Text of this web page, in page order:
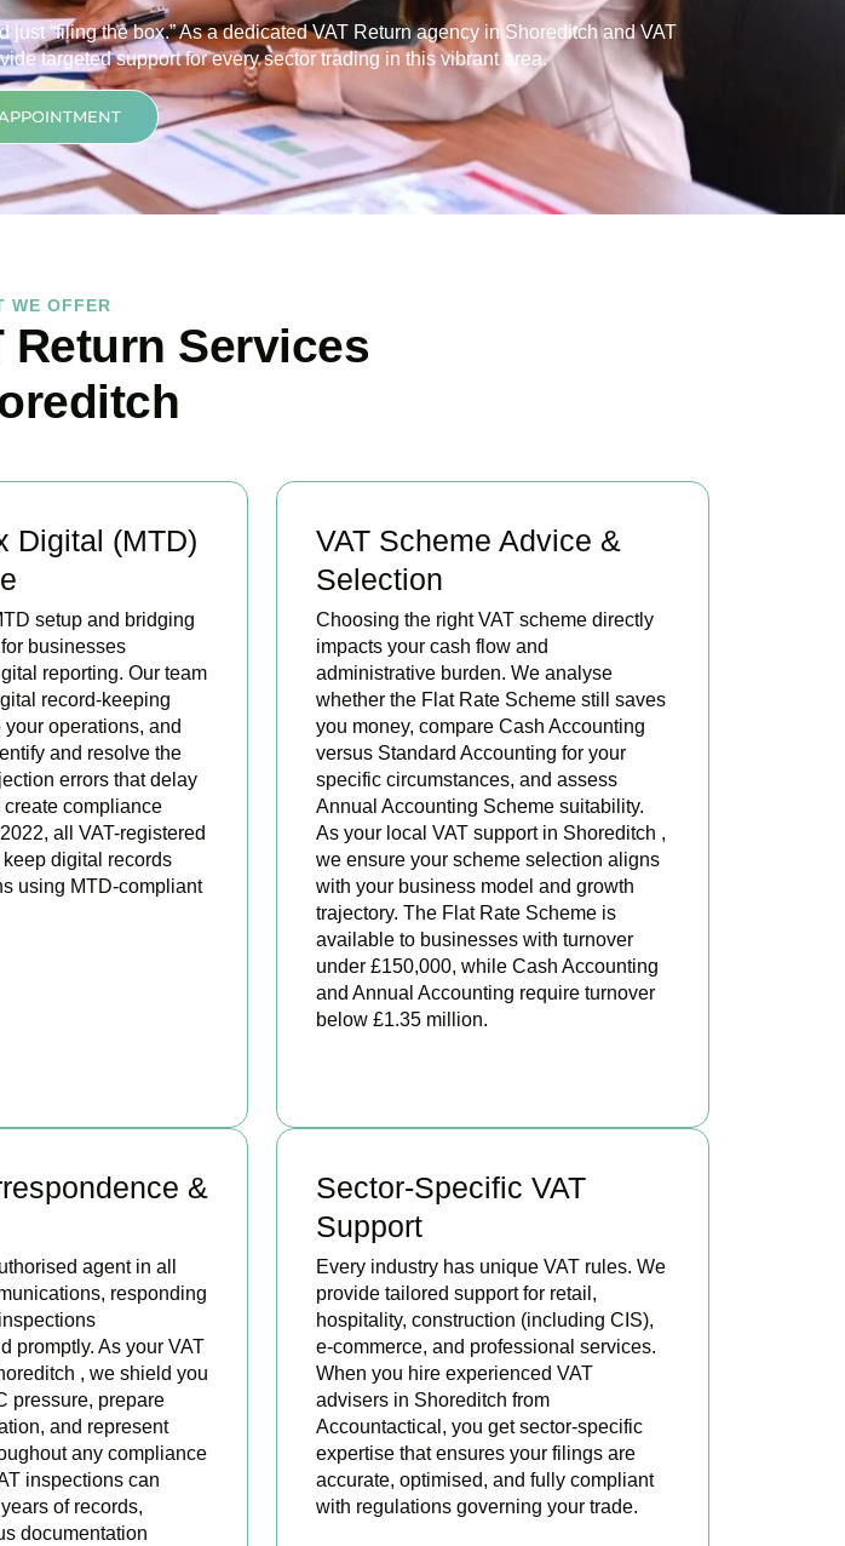
“filing the box.” As a dedicated VAT Return agency in Shoreditchand VAT
targeted support for every sector trading in this vibrant area.
WE OFFER
Return Services
Digital (MTD)
setup and bridging
businesses
reporting. Our team
record-keeping
operations, and
and resolve the
errors that delay
compliance
all VAT-registered
digital records
using MTD-compliant
VAT Scheme Advice &
Selection
Choosing the right VAT scheme directly
impacts your cash flow and
administrative burden. We analyse
whether the Flat Rate Scheme still saves
you money, compare Cash Accounting
versus Standard Accounting for your
specific circumstances, and assess
Annual Accounting Scheme suitability.
As your local VAT support in Shoreditch ,
we ensure your scheme selection aligns
with your business model and growth
trajectory. The Flat Rate Scheme is
available to businesses with turnover
under £150,000, while Cash Accounting
and Annual Accounting require turnover
below £1.35 million.
&
agent in all
responding
promptly. As your VAT
, we shield you
pressure, prepare
and represent
any compliance
inspections can
of records,
documentation
Sector-Specific VAT
Support
Every industry has unique VAT rules. We
provide tailored support for retail,
hospitality, construction (including CIS),
e-commerce, and professional services.
When you hire experienced VAT
advisers in Shoreditch from
Accountactical, you get sector-specific
expertise that ensures your filings are
accurate, optimised, and fully compliant
with regulations governing your trade.